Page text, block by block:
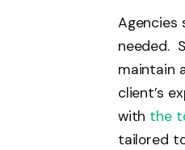
Agencies
needed.
maintain
client’s
with the
tailored